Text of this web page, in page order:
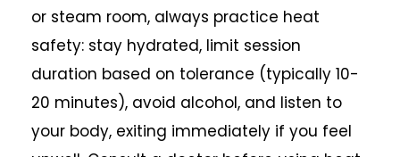
or steam room, always practice heat
safety: stay hydrated, limit session
duration based on tolerance (typically 10-
20 minutes), avoid alcohol, and listen to
your body, exiting immediately if you feel